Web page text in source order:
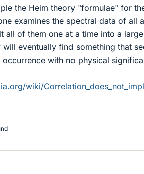
the Heim theory "formulae" for
examines the spectral data of all
all of them one at a time into a
eventually find something that
with no physical
wiki/